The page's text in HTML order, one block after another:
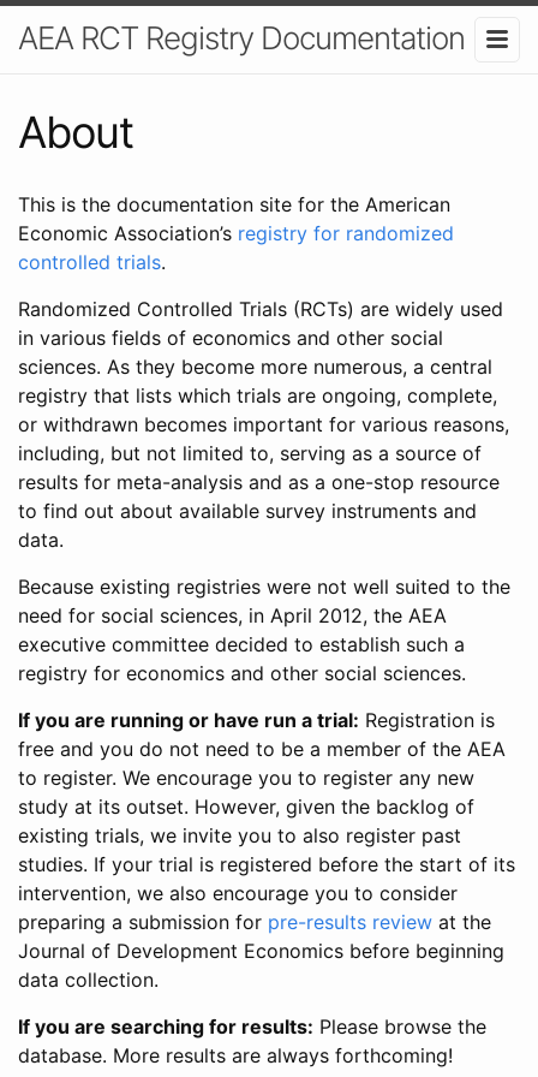
AEA RCT Registry Documentation
About
This is the documentation site for the American
Economic Association’s registry for randomized
controlled trials.
Randomized Controlled Trials (RCTs) are widely used
in various fields of economics and other social
sciences. As they become more numerous, a central
registry that lists which trials are ongoing, complete,
or withdrawn becomes important for various reasons,
including, but not limited to, serving as a source of
results for meta-analysis and as a one-stop resource
to find out about available survey instruments and
data.
Because existing registries were not well suited to the
need for social sciences, in April 2012, the AEA
executive committee decided to establish such a
registry for economics and other social sciences.
If you are running or have run a trial: Registration is
free and you do not need to be a member of the AEA
to register. We encourage you to register any new
study at its outset. However, given the backlog of
existing trials, we invite you to also register past
studies. If your trial is registered before the start of its
intervention, we also encourage you to consider
preparing a submission for pre-results review at the
Journal of Development Economics before beginning
data collection.
If you are searching for results: Please browse the
database. More results are always forthcoming!